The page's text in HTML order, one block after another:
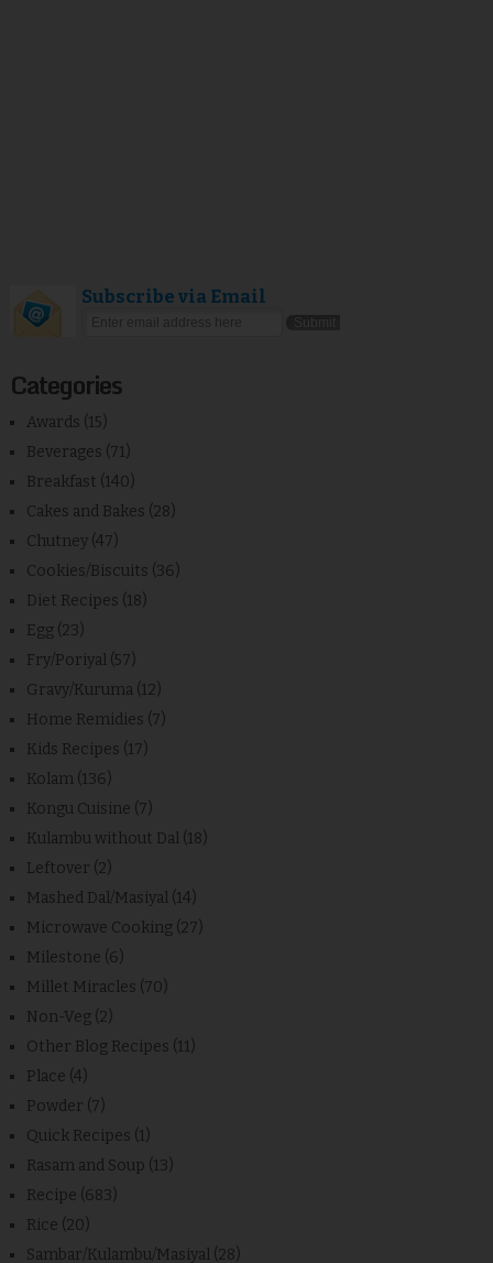
Subscribe via Email
Categories
Awards (15)
Beverages (71)
Breakfast (140)
Cakes and Bakes (28)
Chutney (47)
Cookies/Biscuits (36)
Diet Recipes (18)
Egg (23)
Fry/Poriyal (57)
Gravy/Kuruma (12)
Home Remidies (7)
Kids Recipes (17)
Kolam (136)
Kongu Cuisine (7)
Kulambu without Dal (18)
Leftover (2)
Mashed Dal/Masiyal (14)
Microwave Cooking (27)
Milestone (6)
Millet Miracles (70)
Non-Veg (2)
Other Blog Recipes (11)
Place (4)
Powder (7)
Quick Recipes (1)
Rasam and Soup (13)
Recipe (683)
Rice (20)
Sambar/Kulambu/Masiyal (28)